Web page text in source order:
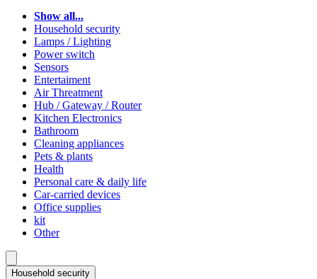
Show all...
Household security
Lamps / Lighting
Power switch
Sensors
Entertaiment
Air Threatment
Hub / Gateway / Router
Kitchen Electronics
Bathroom
Cleaning appliances
Pets & plants
Health
Personal care & daily life
Car-carried devices
Office supplies
kit
Other
Household security